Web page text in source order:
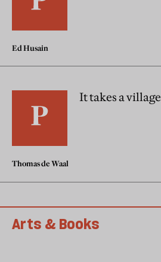
Ed Husain
It takes a village
Thomas de Waal
Arts & Books